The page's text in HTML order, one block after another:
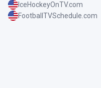
IceHockeyOnTV.com
FootballTVSchedule.com